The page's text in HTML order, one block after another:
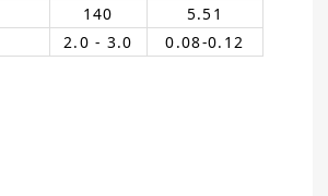
140
5.51
2.0 - 3.0 0.08-0.12